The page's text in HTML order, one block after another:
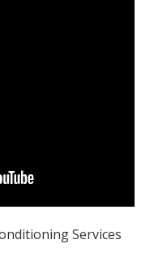
Services